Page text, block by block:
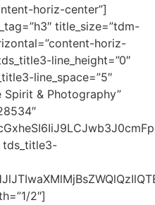
horiz-center”]
title_size=”tdm-
horiz-
line_height=”0″
line_space=”5″
& Photography”
tds_title3-
2″]